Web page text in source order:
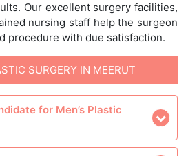
Our excellent surgery facilities,
nursing staff help the surgeon
procedure with due satisfaction.
SURGERY IN MEERUT
for Men’s Plastic